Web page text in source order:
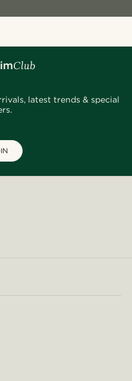
latest trends & special